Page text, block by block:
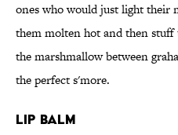
ones who would just light their
them molten hot and then
the marshmallow between
the perfect s'more.
Lip Balm